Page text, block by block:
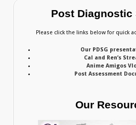
Post Diagnostic
Please click the links below for quick
Our PDSG
Cal and Ren’s
Anime Amigos
Post Assessment
Our